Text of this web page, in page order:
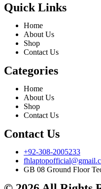
Quick Links
Home
About Us
Shop
Contact Us
Categories
Home
About Us
Shop
Contact Us
Contact Us
+92-308-2005233
GB 08 Ground Floor